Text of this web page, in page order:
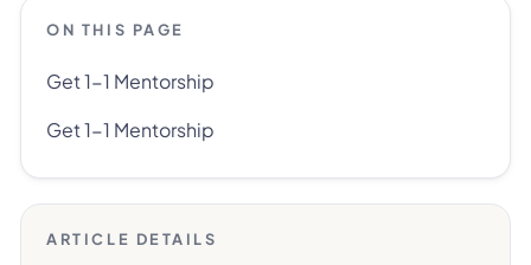
ON THIS PAGE
Get 1-1 Mentorship
Get 1-1 Mentorship
ARTICLE DETAILS